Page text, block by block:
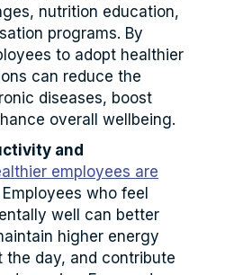
nutrition education,
programs. By
to adopt healthier
can reduce the
diseases, boost
overall wellbeing.
and
employees are
Employees who feel
well can better
higher energy
the day, and contribute